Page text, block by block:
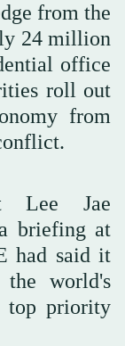
from the
24 million
office
roll out
from
Lee Jae
briefing at
had said it
world's
top priority